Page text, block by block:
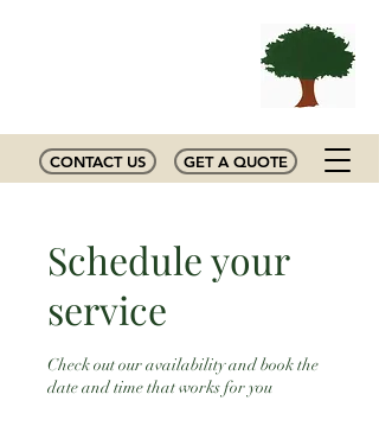
CONTACT US GET A QUOTE
Schedule your
service
Check out our availability and book the
date and time that works for you